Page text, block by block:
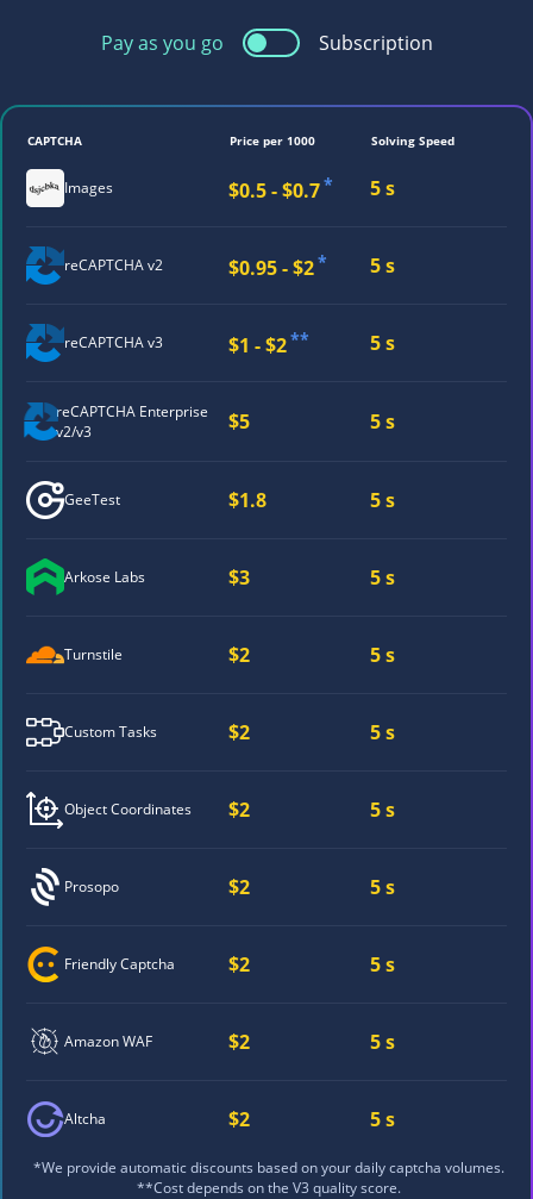
Pay as you go Subscription
CAPTCHA Price per 1000 Solving Speed
Images $0.5 - $0.7* 5 s
reCAPTCHA v2 $0.95 - $2* 5 s
reCAPTCHA v3 $1 - $2** 5 s
reCAPTCHA Enterprise
v2/v3
$5 5 s
GeeTest $1.8 5 s
Arkose Labs $3 5 s
Turnstile $2 5 s
Custom Tasks $2 5 s
Object Coordinates $2 5 s
Prosopo $2 5 s
Friendly Captcha $2 5 s
Amazon WAF $2 5 s
Altcha $2 5 s
*We provide automatic discounts based on your daily captcha volumes.
**Cost depends on the V3 quality score.